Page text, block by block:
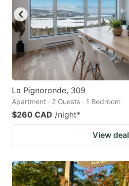
La Pignoronde, 309
Apartment · 2 Guests · 1 Bedroom
$260 CAD /night*
View deal